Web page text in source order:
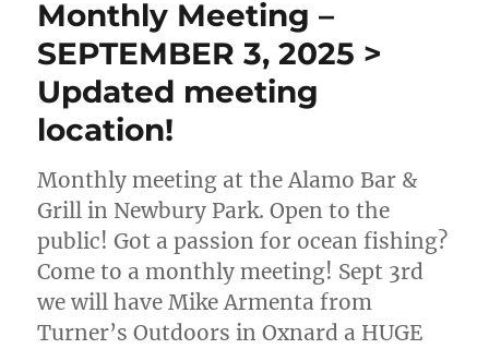
Monthly Meeting –
SEPTEMBER 3, 2025 >
Updated meeting
location!
Monthly meeting at the Alamo Bar &
Grill in Newbury Park. Open to the
public! Got a passion for ocean fishing?
Come to a monthly meeting! Sept 3rd
we will have Mike Armenta from
Turner’s Outdoors in Oxnard a HUGE